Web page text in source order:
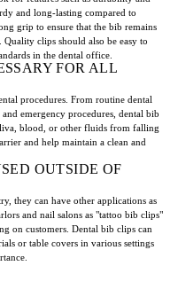
and long-lasting compared to
grip to ensure that the bib remains
clips should also be easy to
in the dental office.
FOR ALL
procedures. From routine dental
emergency procedures, dental bib
blood, or other fluids from falling
and help maintain a clean and
OUTSIDE OF
they can have other applications as
and nail salons as "tattoo bib clips"
on customers. Dental bib clips can
or table covers in various settings